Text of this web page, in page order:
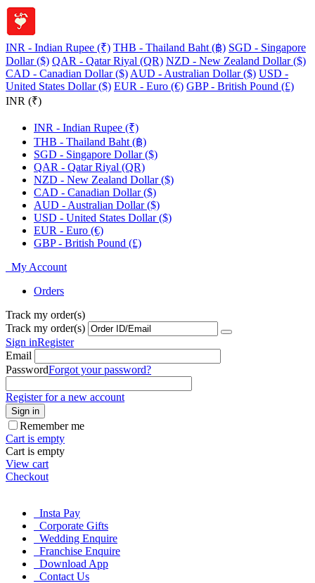
INR - Indian Rupee (₹) THB - Thailand Baht (฿) SGD - Singapore
Dollar ($) QAR - Qatar Riyal (QR) NZD - New Zealand Dollar ($)
CAD - Canadian Dollar ($) AUD - Australian Dollar ($) USD -
United States Dollar ($) EUR - Euro (€) GBP - British Pound (£)
INR (₹)
INR - Indian Rupee (₹)
THB - Thailand Baht (฿)
SGD - Singapore Dollar ($)
QAR - Qatar Riyal (QR)
NZD - New Zealand Dollar ($)
CAD - Canadian Dollar ($)
AUD - Australian Dollar ($)
USD - United States Dollar ($)
EUR - Euro (€)
GBP - British Pound (£)
My Account
Orders
Track my order(s)
Track my order(s)
Sign inRegister
Email
PasswordForgot your password?
Register for a new account
Sign in
Remember me
Cart is empty
Cart is empty
View cart
Checkout
Insta Pay
Corporate Gifts
Wedding Enquire
Franchise Enquire
Download App
Contact Us